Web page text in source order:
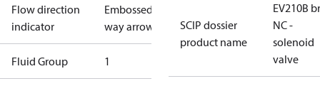
Flow direction
indicator
Embossed 1-
way arrow
Fluid Group 1
SCIP dossier
product name
EV210B
NC -
solenoid
valve